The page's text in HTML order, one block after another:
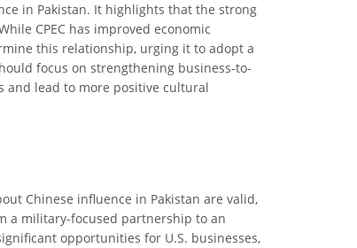
in Pakistan. It highlights that the strong
CPEC has improved economic
this relationship, urging it to adopt a
focus on strengthening business-to-
and lead to more positive cultural
Chinese influence in Pakistan are valid,
a military-focused partnership to an
opportunities for U.S. businesses,